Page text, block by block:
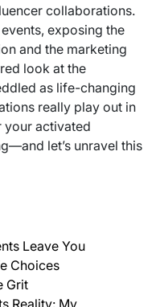
collaborations.
exposing the
and the marketing
look at the
as life-changing
really play out in
activated
let’s unravel this
Leave You
Choices
Grit